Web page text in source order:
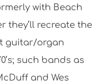
with Beach
they’ll recreate the
guitar/organ
such bands as
and Wes